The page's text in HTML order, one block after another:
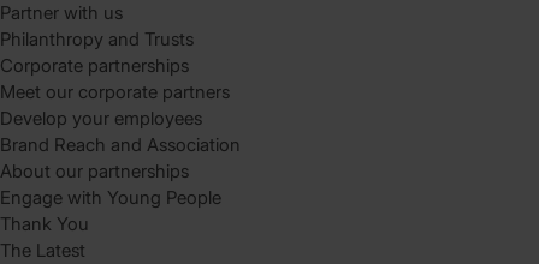
Partner with us
Philanthropy and Trusts
Corporate partnerships
Meet our corporate partners
Develop your employees
Brand Reach and Association
About our partnerships
Engage with Young People
Thank You
The Latest